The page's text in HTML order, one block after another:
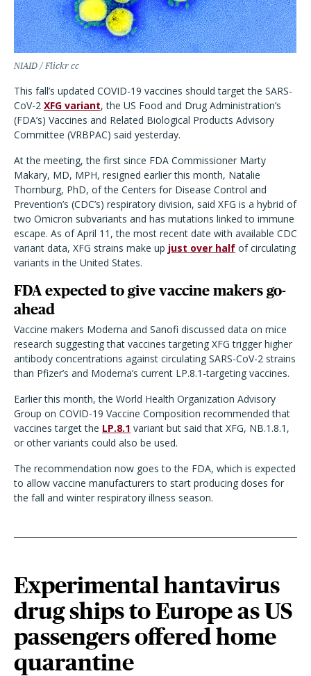
NIAID / Flickr cc
This fall’s updated COVID-19 vaccines should target the SARS-
CoV-2 XFG variant, the US Food and Drug Administration’s
(FDA’s) Vaccines and Related Biological Products Advisory
Committee (VRBPAC) said yesterday.
At the meeting, the first since FDA Commissioner Marty
Makary, MD, MPH, resigned earlier this month, Natalie
Thornburg, PhD, of the Centers for Disease Control and
Prevention’s (CDC’s) respiratory division, said XFG is a hybrid of
two Omicron subvariants and has mutations linked to immune
escape. As of April 11, the most recent date with available CDC
variant data, XFG strains make up just over half of circulating
variants in the United States.
FDA expected to give vaccine makers go-
ahead
Vaccine makers Moderna and Sanofi discussed data on mice
research suggesting that vaccines targeting XFG trigger higher
antibody concentrations against circulating SARS-CoV-2 strains
than Pfizer’s and Moderna’s current LP.8.1-targeting vaccines.
Earlier this month, the World Health Organization Advisory
Group on COVID-19 Vaccine Composition recommended that
vaccines target the LP.8.1 variant but said that XFG, NB.1.8.1,
or other variants could also be used.
The recommendation now goes to the FDA, which is expected
to allow vaccine manufacturers to start producing doses for
the fall and winter respiratory illness season.
Experimental hantavirus
drug ships to Europe as US
passengers offered home
quarantine